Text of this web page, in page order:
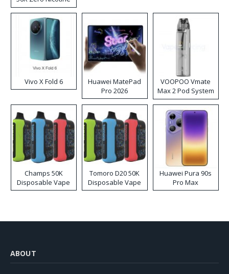
Disposable Vape
Vivo X Fold 6
Huawei MatePad
Pro 2026
VOOPOO Vmate
Max 2 Pod System
Kit
Champs 50K
Disposable Vape
Tomoro D20 50K
Disposable Vape
Huawei Pura 90s
Pro Max
ABOUT